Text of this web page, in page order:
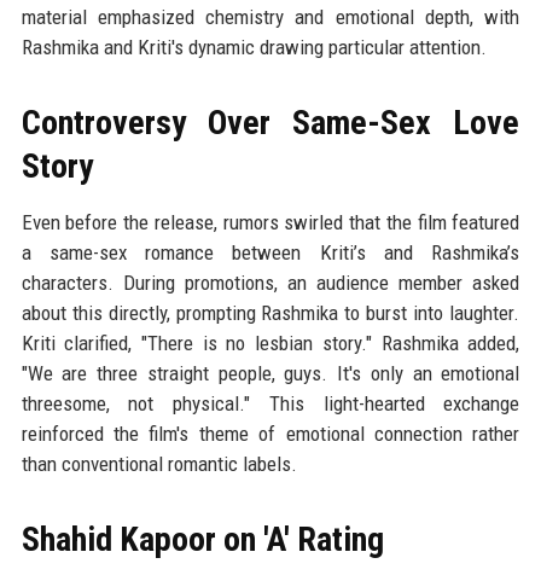
material emphasized chemistry and emotional depth, with
Rashmika and Kriti's dynamic drawing particular attention.
Controversy Over Same-Sex Love
Story
Even before the release, rumors swirled that the film featured
a same-sex romance between Kriti’s and Rashmika’s
characters. During promotions, an audience member asked
about this directly, prompting Rashmika to burst into laughter.
Kriti clarified, "There is no lesbian story." Rashmika added,
"We are three straight people, guys. It's only an emotional
threesome, not physical." This light-hearted exchange
reinforced the film's theme of emotional connection rather
than conventional romantic labels.
Shahid Kapoor on 'A' Rating